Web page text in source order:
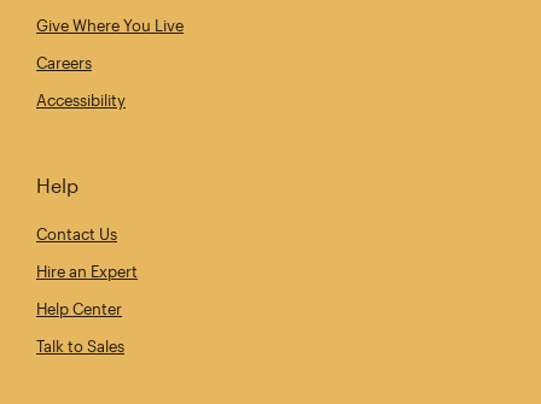
Give Where You Live
Careers
Accessibility
Help
Contact Us
Hire an Expert
Help Center
Talk to Sales